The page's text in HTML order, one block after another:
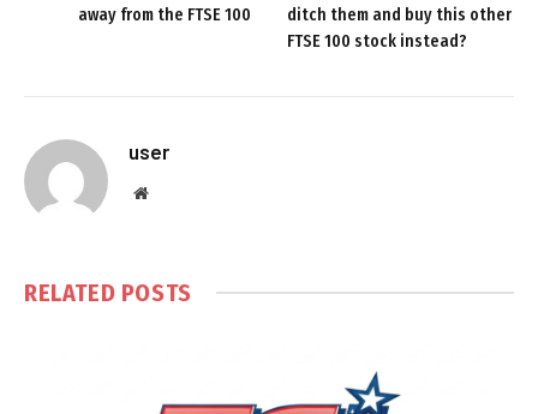
away from the FTSE 100
ditch them and buy this other
FTSE 100 stock instead?
user
Website
RELATED POSTS